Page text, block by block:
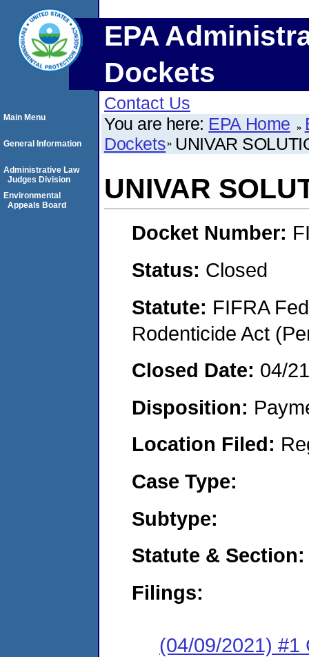
EPA
Dockets
Contact Us
You are here: EPA Home
Dockets UNIVAR
UNIVAR
Docket Number:
Status: Closed
Statute: FIFRA
Rodenticide Act
Closed Date: 04/
Disposition:
Location Filed:
Case Type:
Subtype:
Statute & Section:
Filings:
(04/09/2021) #1
Main Menu
General Information
Administrative Law
Judges Division
Environmental
Appeals Board